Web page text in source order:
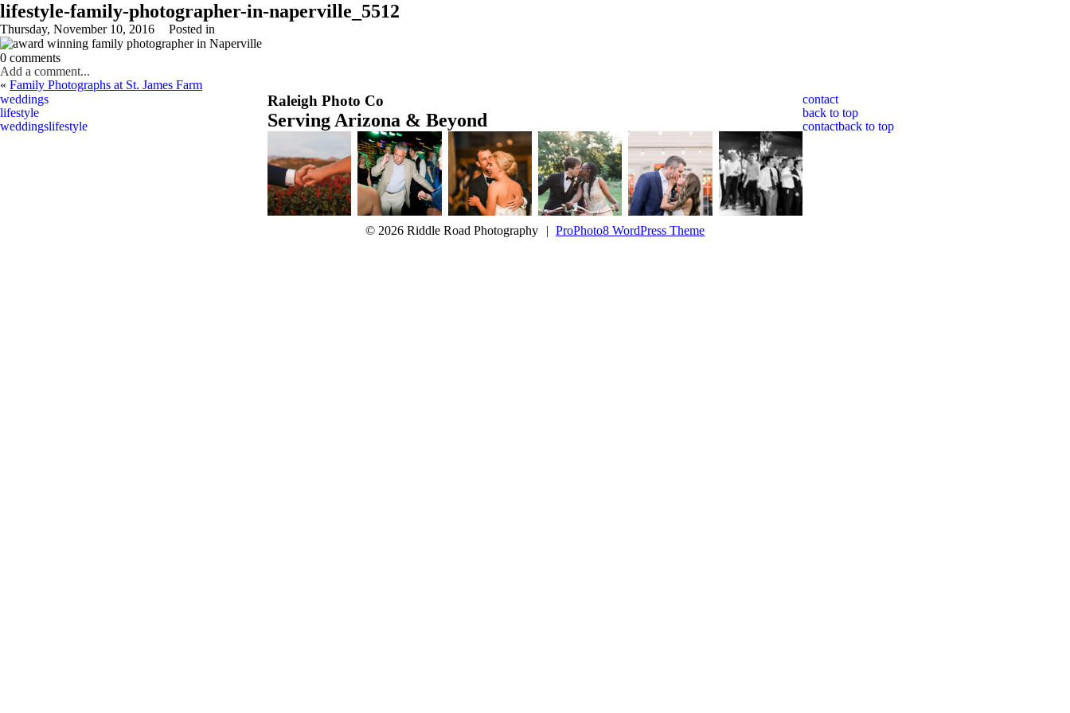
lifestyle-family-photographer-in-naperville_5512
Thursday, November 10, 2016 Posted in
0 comments
Add a comment...
Your email is
published or shared. Required fields are marked *
« Family Photographs at St. James Farm
weddings
lifestyle
weddingslifestyle
Raleigh Photo Co
Serving Arizona & Beyond
contact
back to top
contactback to top
© 2026 Riddle Road Photography | ProPhoto8 WordPress Theme